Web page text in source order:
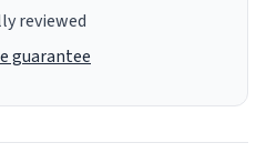
reviewed
guarantee